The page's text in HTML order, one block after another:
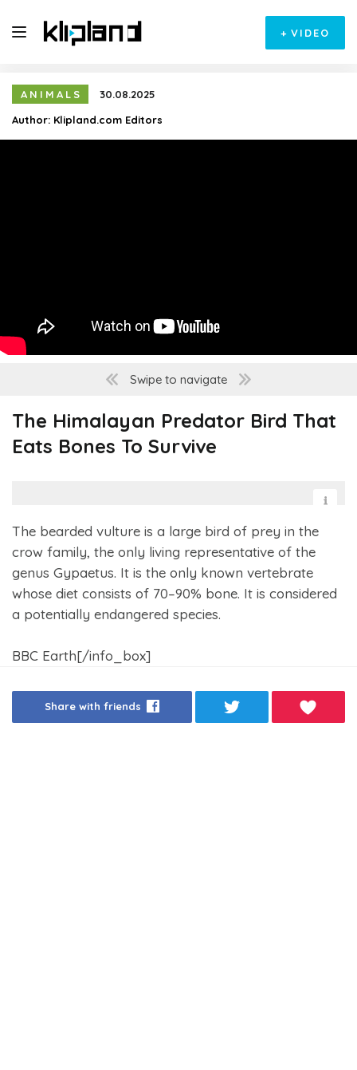
+ VIDEO
ANIMALS
30.08.2025
Author: Klipland.com Editors
Swipe to navigate
The Himalayan Predator Bird That
Eats Bones To Survive
The bearded vulture is a large bird of prey in the
crow family, the only living representative of the
genus Gypaetus. It is the only known vertebrate
whose diet consists of 70–90% bone. It is considered
a potentially endangered species.
BBC Earth[/info_box]
Share with friends